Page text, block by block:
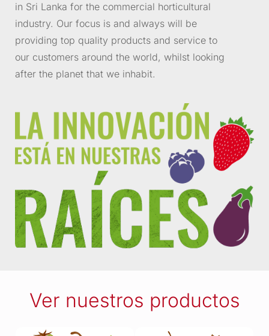
in Sri Lanka for the commercial horticultural
industry. Our focus is and always will be
providing top quality products and service to
our customers around the world, whilst looking
after the planet that we inhabit.
Ver nuestros productos